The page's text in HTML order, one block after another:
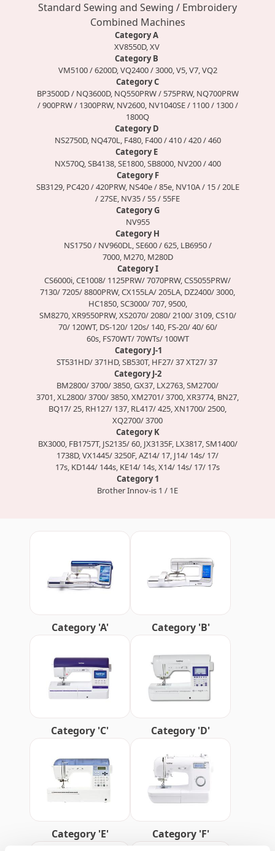
Standard Sewing and Sewing / Embroidery
Combined Machines
Category A
XV8550D, XV
Category B
VM5100 / 6200D, VQ2400 / 3000, V5, V7, VQ2
Category C
BP3500D / NQ3600D, NQ550PRW / 575PRW, NQ700PRW
/ 900PRW / 1300PRW, NV2600, NV1040SE / 1100 / 1300 /
1800Q
Category D
NS2750D, NQ470L, F480, F400 / 410 / 420 / 460
Category E
NX570Q, SB4138, SE1800, SB8000, NV200 / 400
Category F
SB3129, PC420 / 420PRW, NS40e / 85e, NV10A / 15 / 20LE
/ 27SE, NV35 / 55 / 55FE
Category G
NV955
Category H
NS1750 / NV960DL, SE600 / 625, LB6950 /
7000, M270, M280D
Category I
CS6000i, CE1008/ 1125PRW/ 7070PRW, CS5055PRW/
7130/ 7205/ 8800PRW, CX155LA/ 205LA, DZ2400/ 3000,
HC1850, SC3000/ 707, 9500,
SM8270, XR9550PRW, XS2070/ 2080/ 2100/ 3109, CS10/
70/ 120WT, DS-120/ 120s/ 140, FS-20/ 40/ 60/
60s, FS70WT/ 70WTs/ 100WT
Category J-1
ST531HD/ 371HD, SB530T, HF27/ 37 XT27/ 37
Category J-2
BM2800/ 3700/ 3850, GX37, LX2763, SM2700/
3701, XL2800/ 3700/ 3850, XM2701/ 3700, XR3774, BN27,
BQ17/ 25, RH127/ 137, RL417/ 425, XN1700/ 2500,
XQ2700/ 3700
Category K
BX3000, FB1757T, JS2135/ 60, JX3135F, LX3817, SM1400/
1738D, VX1445/ 3250F, AZ14/ 17, J14/ 14s/ 17/
17s, KD144/ 144s, KE14/ 14s, X14/ 14s/ 17/ 17s
Category 1
Brother Innov-is 1 / 1E
Category 'A' Category 'B'
Category 'C' Category 'D'
Category 'E' Category 'F'